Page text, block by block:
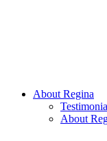
About Regina
About